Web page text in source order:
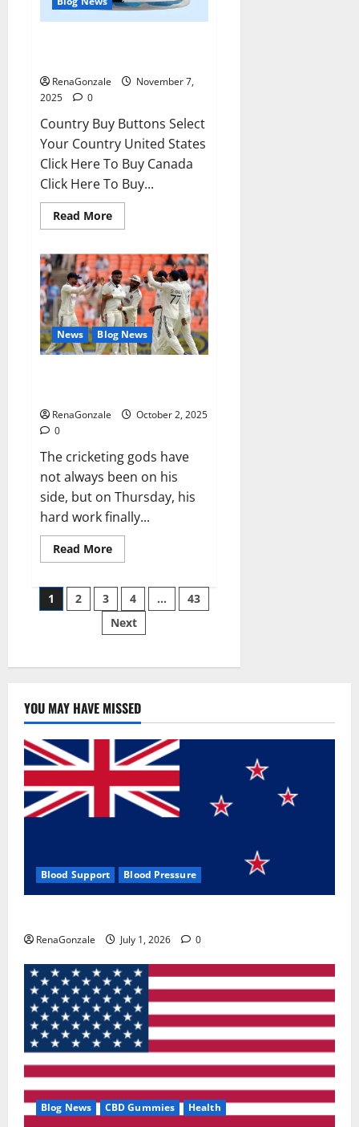
RenaGonzale
November 7,
2025
0
Country Buy Buttons Select
Your Country United States
Click Here To Buy Canada
Click Here To Buy...
Read MoreRead
more
ME
Gummies
US/
UK/
AU/
NZ/
CA/
PR
Reviews?
News Blog News
RenaGonzale
October 2, 2025
0
The cricketing gods have
not always been on his
side, but on Thursday, his
hard work finally...
Read MoreRead
more
wobble-
seam
wizardry
brings
Ahmedabad
Posts
pagination
1 2 3 4 …
43
Next
YOU MAY HAVE MISSED
Blood Support Blood Pressure
RenaGonzale July 1, 2026 0
Blog News CBD Gummies Health